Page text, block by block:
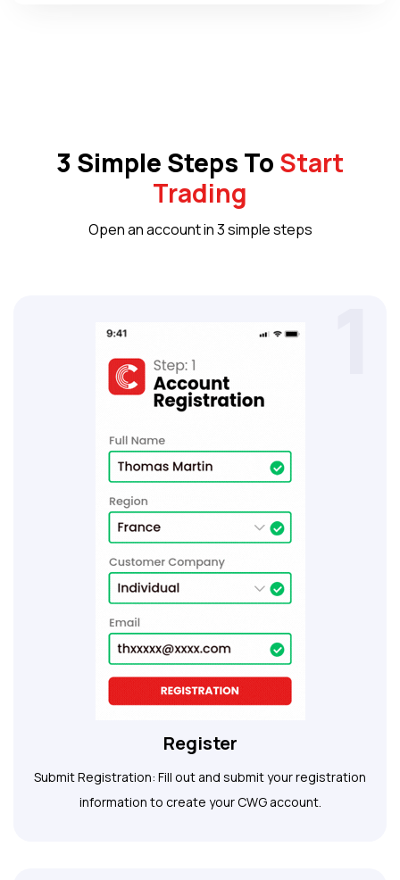
3 Simple Steps To Start
Trading
Open an account in 3 simple steps
Register
Submit Registration: Fill out and submit your registration
information to create your CWG account.